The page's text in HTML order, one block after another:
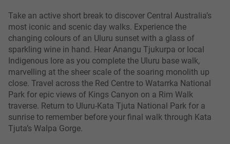
Take an active short break to discover Central Australia’s
most iconic and scenic day walks. Experience the
changing colours of an Uluru sunset with a glass of
sparkling wine in hand. Hear Anangu Tjukurpa or local
Indigenous lore as you complete the Uluru base walk,
marvelling at the sheer scale of the soaring monolith up
close. Travel across the Red Centre to Watarrka National
Park for epic views of Kings Canyon on a Rim Walk
traverse. Return to Uluru-Kata Tjuta National Park for a
sunrise to remember before your final walk through Kata
Tjuta’s Walpa Gorge.